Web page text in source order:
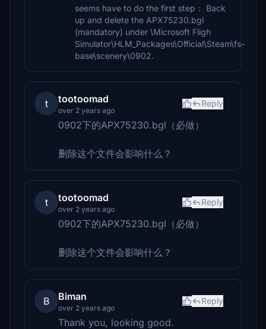
seems have to do the first step： Back
up and delete the APX75230.bgl
(mandatory) under \Microsoft Fligh
Simulator\HLM_Packages\Official\Steam\fs-
base\scenery\0902.
t tootoomad
over 2 years ago
Reply
0902下的APX75230.bgl（必做）
删除这个文件会影响什么？
t tootoomad
over 2 years ago
Reply
0902下的APX75230.bgl（必做）
删除这个文件会影响什么？
B Biman
over 2 years ago
Reply
Thank you, looking good.